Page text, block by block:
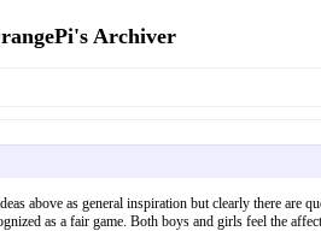
Archiver
above as general inspiration but clearly there
as a fair game. Both boys and girls feel the